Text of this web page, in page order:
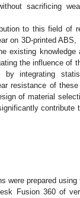
sacrificing
to this field of
on 3D-printed
existing
the influence of
integrating
resistance of
of material
contribute
were prepared
Fusion 360 of